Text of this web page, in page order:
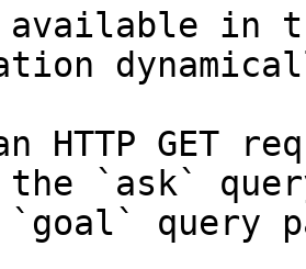
in
HTTP GET
the `ask`
query